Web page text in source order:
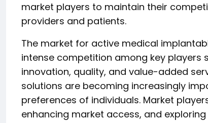
market players to maintain their
providers and patients.
The market for active medical
intense competition among key
innovation, quality, and value-added
solutions are becoming increasingly
preferences of individuals. Market
enhancing market access, and